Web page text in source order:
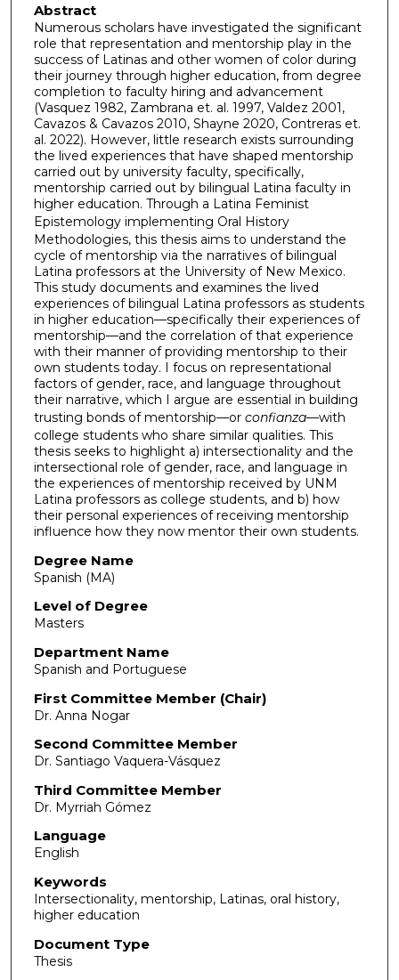
Abstract
Numerous scholars have investigated the significant
role that representation and mentorship play in the
success of Latinas and other women of color during
their journey through higher education, from degree
completion to faculty hiring and advancement
(Vasquez 1982, Zambrana et. al. 1997, Valdez 2001,
Cavazos & Cavazos 2010, Shayne 2020, Contreras et.
al. 2022). However, little research exists surrounding
the lived experiences that have shaped mentorship
carried out by university faculty, specifically,
mentorship carried out by bilingual Latina faculty in
higher education. Through a Latina Feminist
Epistemology implementing Oral History
Methodologies, this thesis aims to understand the
cycle of mentorship via the narratives of bilingual
Latina professors at the University of New Mexico.
This study documents and examines the lived
experiences of bilingual Latina professors as students
in higher education—specifically their experiences of
mentorship—and the correlation of that experience
with their manner of providing mentorship to their
own students today. I focus on representational
factors of gender, race, and language throughout
their narrative, which I argue are essential in building
trusting bonds of mentorship—or confianza—with
college students who share similar qualities. This
thesis seeks to highlight a) intersectionality and the
intersectional role of gender, race, and language in
the experiences of mentorship received by UNM
Latina professors as college students, and b) how
their personal experiences of receiving mentorship
influence how they now mentor their own students.
Degree Name
Spanish (MA)
Level of Degree
Masters
Department Name
Spanish and Portuguese
First Committee Member (Chair)
Dr. Anna Nogar
Second Committee Member
Dr. Santiago Vaquera-Vásquez
Third Committee Member
Dr. Myrriah Gómez
Language
English
Keywords
Intersectionality, mentorship, Latinas, oral history,
higher education
Document Type
Thesis